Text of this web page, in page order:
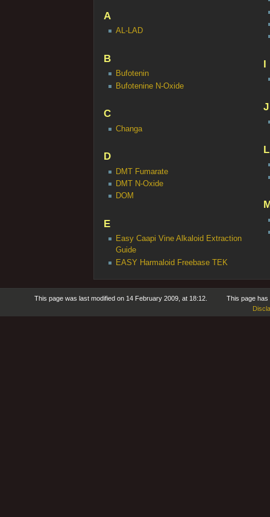
A
AL-LAD
B
Bufotenin
Bufotenine N-Oxide
C
Changa
D
DMT Fumarate
DMT N-Oxide
DOM
E
Easy Caapi Vine Alkaloid Extraction
Guide
EASY Harmaloid Freebase TEK
I
J
L
This page was last modified on 14 February 2009, at 18:12.
This page